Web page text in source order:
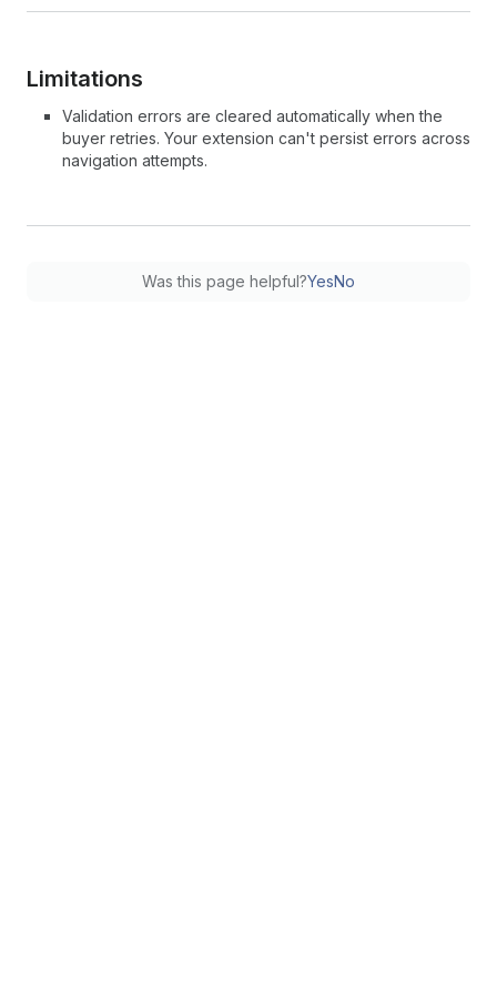
Limitations
Validation errors are cleared automatically when the
buyer retries. Your extension can't persist errors across
navigation attempts.
Was this page helpful?YesNo